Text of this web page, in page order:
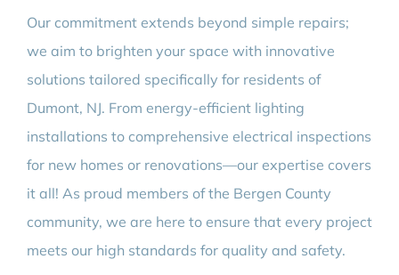
Our commitment extends beyond simple repairs;
we aim to brighten your space with innovative
solutions tailored specifically for residents of
Dumont, NJ. From energy-efficient lighting
installations to comprehensive electrical inspections
for new homes or renovations—our expertise covers
it all! As proud members of the Bergen County
community, we are here to ensure that every project
meets our high standards for quality and safety.